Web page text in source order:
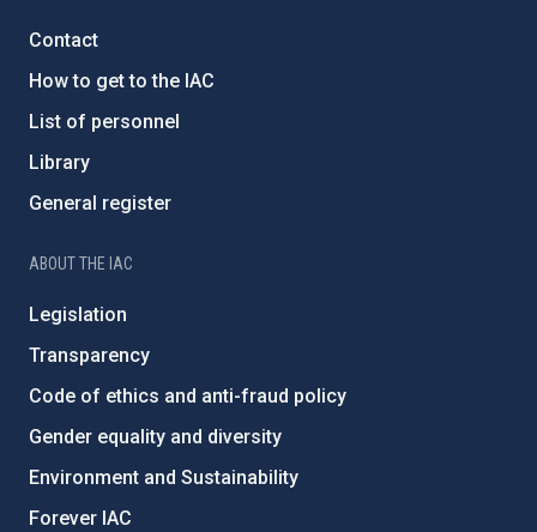
Contact
How to get to the IAC
List of personnel
Library
General register
ABOUT THE IAC
Legislation
Transparency
Code of ethics and anti-fraud policy
Gender equality and diversity
Environment and Sustainability
Forever IAC